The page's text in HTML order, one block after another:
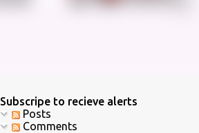
Subscripe to recieve alerts
Posts
Comments